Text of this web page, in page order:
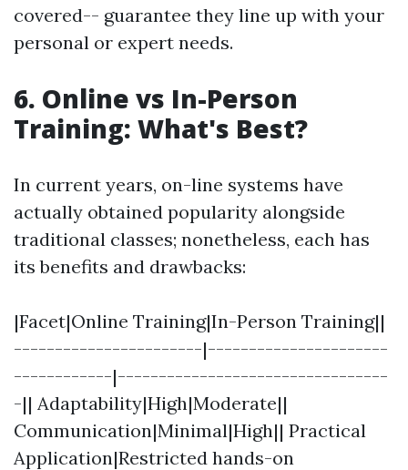
covered-- guarantee they line up with your
personal or expert needs.
6. Online vs In-Person
Training: What's Best?
In current years, on-line systems have
actually obtained popularity alongside
traditional classes; nonetheless, each has
its benefits and drawbacks:
|Facet|Online Training|In-Person Training||
-----------------------|----------------------
------------|---------------------------------
-|| Adaptability|High|Moderate||
Communication|Minimal|High|| Practical
Application|Restricted hands-on